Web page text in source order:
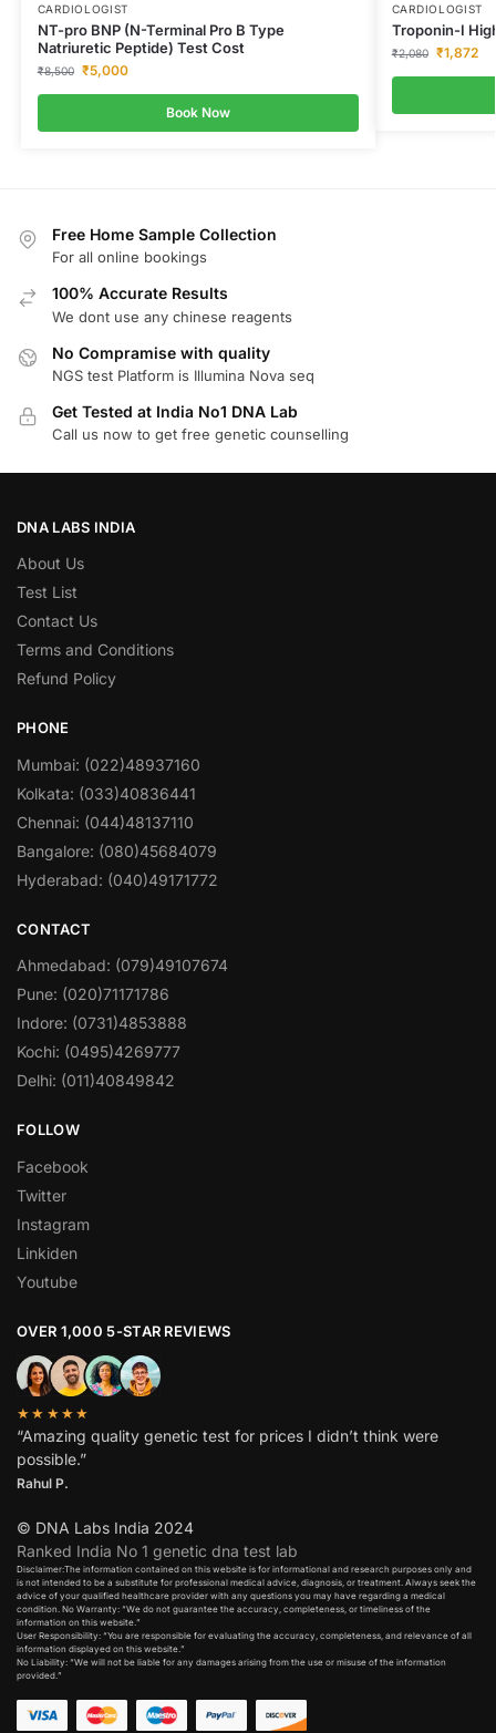
CARDIOLOGIST
NT-pro BNP (N-Terminal Pro B Type
Natriuretic Peptide) Test Cost
₹8,500 ₹5,000
Book Now
CARDIOLOGIST
Troponin-I
₹2,080 ₹1,872
Free Home Sample Collection
For all online bookings
100% Accurate Results
We dont use any chinese reagents
No Compramise with quality
NGS test Platform is Illumina Nova seq
Get Tested at India No1 DNA Lab
Call us now to get free genetic counselling
DNA LABS INDIA
About Us
Test List
Contact Us
Terms and Conditions
Refund Policy
PHONE
Mumbai: (022)48937160
Kolkata: (033)40836441
Chennai: (044)48137110
Bangalore: (080)45684079
Hyderabad: (040)49171772
CONTACT
Ahmedabad: (079)49107674
Pune: (020)71171786
Indore: (0731)4853888
Kochi: (0495)4269777
Delhi: (011)40849842
FOLLOW
Facebook
Twitter
Instagram
Linkiden
Youtube
OVER 1,000 5-STAR REVIEWS
★★★★★
“Amazing quality genetic test for prices I didn’t think were
possible.”
Rahul P.
© DNA Labs India 2024
Ranked India No 1 genetic dna test lab
Disclaimer:The information contained on this website is for informational and research purposes only and
is not intended to be a substitute for professional medical advice, diagnosis, or treatment. Always seek the
advice of your qualified healthcare provider with any questions you may have regarding a medical
condition. No Warranty: “We do not guarantee the accuracy, completeness, or timeliness of the
information on this website.”
User Responsibility: “You are responsible for evaluating the accuracy, completeness, and relevance of all
information displayed on this website.”
No Liability: “We will not be liable for any damages arising from the use or misuse of the information
provided.”